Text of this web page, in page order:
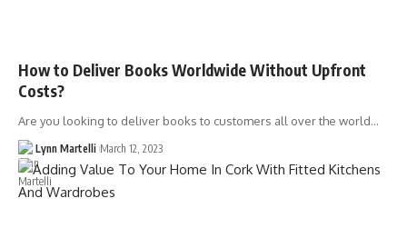
How to Deliver Books Worldwide Without Upfront
Costs?
Are you looking to deliver books to customers all over the world…
Lynn Martelli March 12, 2023